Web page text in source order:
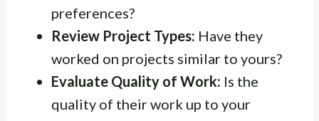
preferences?
Review Project Types: Have they
worked on projects similar to yours?
Evaluate Quality of Work: Is the
quality of their work up to your